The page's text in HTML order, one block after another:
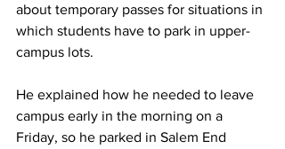
about temporary passes for situations in
which students have to park in upper-
campus lots.
He explained how he needed to leave
campus early in the morning on a
Friday, so he parked in Salem End